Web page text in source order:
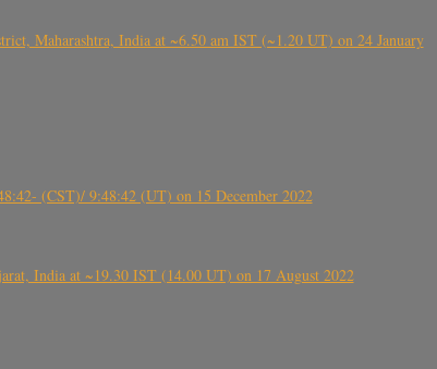
Maharashtra, India at ~6.50 am IST (~1.20 UT) on 24 January
(CST)/ 9:48:42 (UT) on 15 December 2022
India at ~19.30 IST (14.00 UT) on 17 August 2022